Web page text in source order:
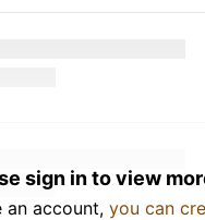
sign in to view
an account, you can